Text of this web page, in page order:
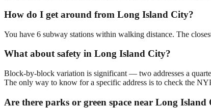
How do I get around from Long Island City?
You have 6 subway stations within walking distance. The
What about safety in Long Island City?
Block-by-block variation is significant — two addresses a
The only way to know for a specific address is to check the
Are there parks or green space near Long Island